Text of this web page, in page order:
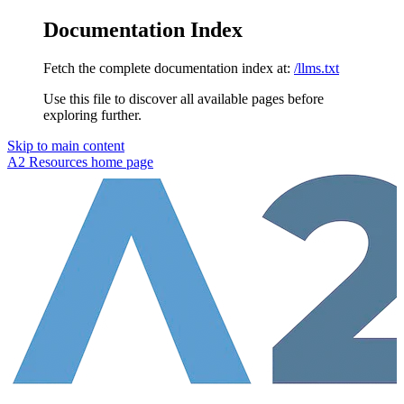
Documentation Index
Fetch the complete documentation index at: /llms.txt
Use this file to discover all available pages before
exploring further.
Skip to main content
A2 Resources home page